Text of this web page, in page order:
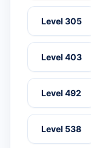
Level 305
Level 403
Level 492
Level 538